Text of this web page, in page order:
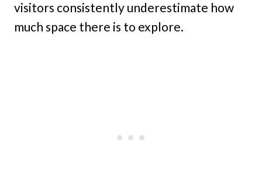
visitors consistently underestimate how
much space there is to explore.